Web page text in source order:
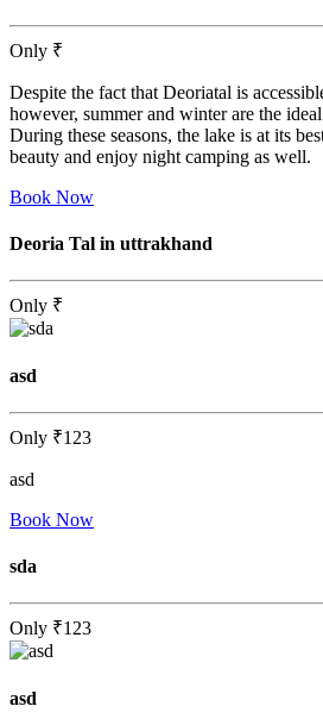
Only ₹
Despite the fact that Deoriatal is
however, summer and winter are the
During these seasons, the lake is at its
beauty and enjoy night camping as well.
Book Now
Deoria Tal in uttrakhand
Only ₹
asd
Only ₹123
asd
Book Now
sda
Only ₹123
asd